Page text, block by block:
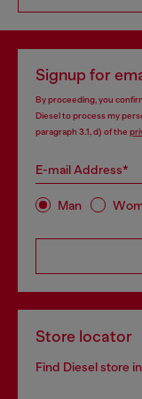
Signup for
By proceeding, you
Diesel to process my
paragraph 3.1, d) of the
E-mail Address*
Man
Store locator
Find Diesel store